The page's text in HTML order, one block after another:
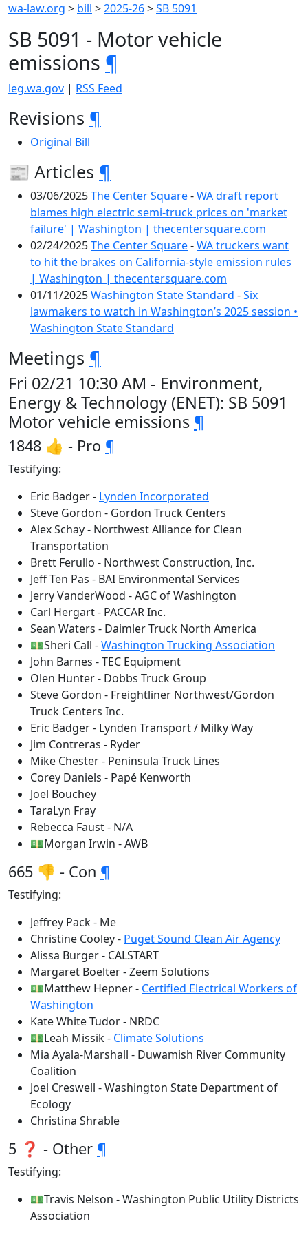
wa-law.org > bill >2025-26>SB 5091
SB 5091 - Motor vehicle
emissions ¶
leg.wa.gov | RSS Feed
Revisions ¶
Original Bill
📰 Articles ¶
03/06/2025The Center Square-WA draft report
blames high electric semi-truck prices on 'market
failure' | Washington | thecentersquare.com
02/24/2025The Center Square-WA truckers want
to hit the brakes on California-style emission rules
| Washington | thecentersquare.com
01/11/2025Washington State Standard -Six
lawmakers to watch in Washington’s 2025 session •
Washington State Standard
Meetings ¶
Fri 02/21 10:30 AM - Environment,
Energy & Technology (ENET): SB 5091
Motor vehicle emissions ¶
1848 👍 - Pro ¶
Testifying:
Eric Badger - Lynden Incorporated
Steve Gordon - Gordon Truck Centers
Alex Schay - Northwest Alliance for Clean
Transportation
Brett Ferullo - Northwest Construction, Inc.
Jeff Ten Pas - BAI Environmental Services
Jerry VanderWood - AGC of Washington
Carl Hergart - PACCAR Inc.
Sean Waters - Daimler Truck North America
💵Sheri Call -Washington Trucking Association
John Barnes - TEC Equipment
Olen Hunter - Dobbs Truck Group
Steve Gordon - Freightliner Northwest/Gordon
Truck Centers Inc.
Eric Badger - Lynden Transport / Milky Way
Jim Contreras - Ryder
Mike Chester - Peninsula Truck Lines
Corey Daniels - Papé Kenworth
Joel Bouchey
TaraLyn Fray
Rebecca Faust - N/A
💵Morgan Irwin - AWB
665 👎 - Con ¶
Testifying:
Jeffrey Pack - Me
Christine Cooley - Puget Sound Clean Air Agency
Alissa Burger - CALSTART
Margaret Boelter - Zeem Solutions
💵Matthew Hepner - Certified Electrical Workers of
Washington
Kate White Tudor - NRDC
💵Leah Missik - Climate Solutions
Mia Ayala-Marshall - Duwamish River Community
Coalition
Joel Creswell - Washington State Department of
Ecology
Christina Shrable
5 ❓ - Other ¶
Testifying:
💵Travis Nelson - Washington Public Utility Districts
Association